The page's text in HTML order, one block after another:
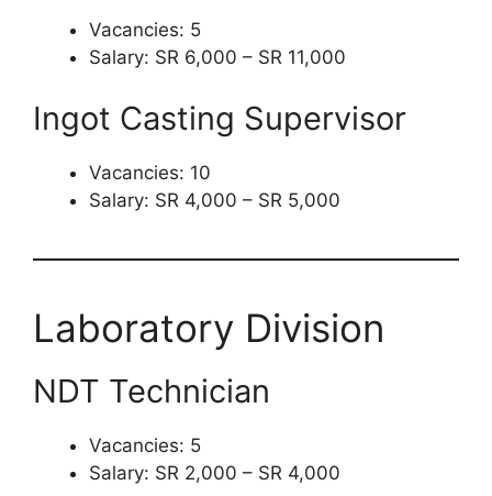
Vacancies: 5
Salary: SR 6,000 – SR 11,000
Ingot Casting Supervisor
Vacancies: 10
Salary: SR 4,000 – SR 5,000
Laboratory Division
NDT Technician
Vacancies: 5
Salary: SR 2,000 – SR 4,000